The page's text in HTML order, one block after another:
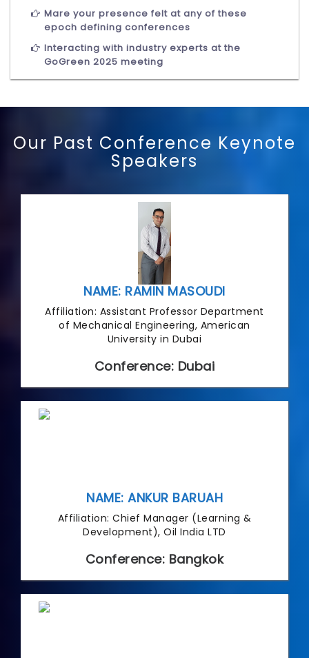
Mare your presence felt at any of these
epoch defining conferences
Interacting with industry experts at the
GoGreen 2025 meeting
Our Past Conference Keynote
Speakers
NAME: RAMIN MASOUDI
Affiliation: Assistant Professor Department
of Mechanical Engineering, American
University in Dubai
Conference: Dubai
NAME: ANKUR BARUAH
Affiliation: Chief Manager (Learning &
Development), Oil India LTD
Conference: Bangkok